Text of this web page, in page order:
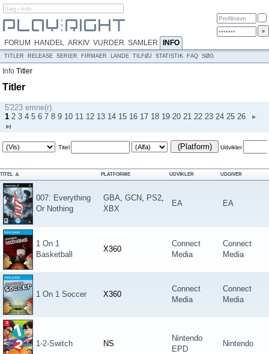
FORUM HANDEL ARKIV VURDER SAMLER INFO
TITLER RELEASE SERIER FIRMAER LANDE TILFØJ STATISTIK FAQ SØG
Info Titler
Titler
5'223 emne(r).
1 2 3 4 5 6 7 8 9 10 11 12 13 14 15 16 17 18 19 20 21 22 23 24 25 26
Titel (Platform) Udvikler
TITEL PLATFORME UDVIKLER UDGIVER
007: Everything
Or Nothing
GBA, GCN, PS2,
XBX
EA EA
1 On 1
Basketball
X360
Connect
Media
Connect
Media
1 On 1 Soccer X360
Connect
Media
Connect
Media
1-2-Switch NS
Nintendo
EPD
Nintendo